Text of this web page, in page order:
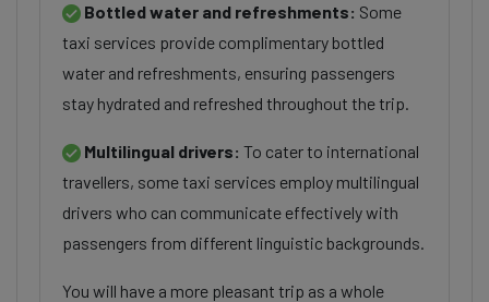
Bottled water and refreshments: Some
taxi services provide complimentary bottled
water and refreshments, ensuring passengers
stay hydrated and refreshed throughout the trip.
Multilingual drivers: To cater to international
travellers, some taxi services employ multilingual
drivers who can communicate effectively with
passengers from different linguistic backgrounds.
You will have a more pleasant trip as a whole